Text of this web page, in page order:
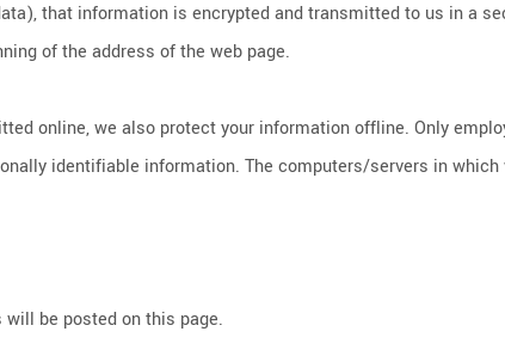
that information is encrypted and transmitted to us in a
of the address of the web page.
online, we also protect your information offline. Only
identifiable information. The computers/servers in
be posted on this page.